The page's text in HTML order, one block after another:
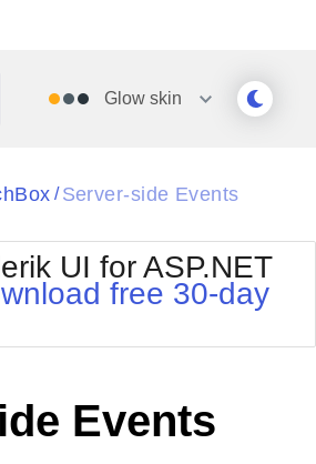
Glow skin
Office2010Silver
Outlook
Telerik
Vista
/ Server-side Events
UI for ASP.NET
free 30-day
Events